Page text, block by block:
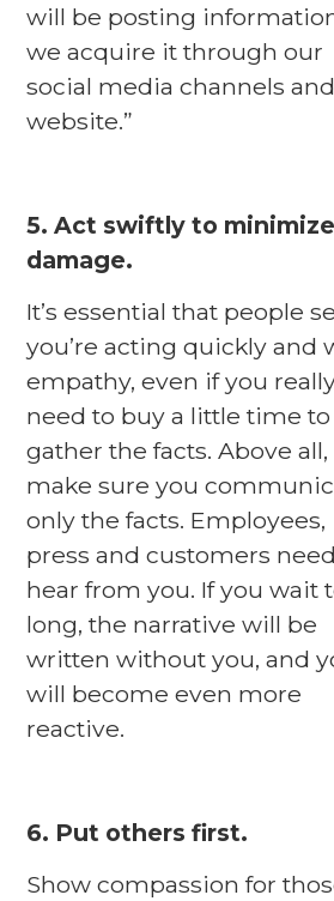
will be posting
we acquire it through our
social media channels and
website.”
5. Act swiftly to
damage.
It’s essential that people
you’re acting quickly and
empathy, even if you
need to buy a little time to
gather the facts. Above all,
make sure you
only the facts. Employees,
press and customers
hear from you. If you wait
long, the narrative will be
written without you, and
will become even more
reactive.
6. Put others first.
Show compassion for